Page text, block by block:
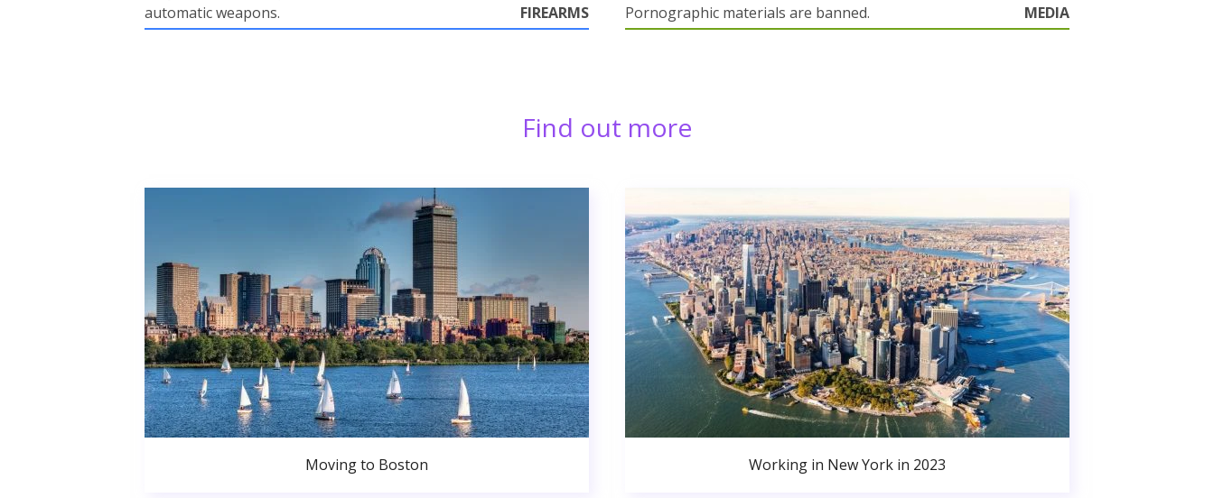
automatic weapons.
FIREARMS
Pornographic materials are banned. MEDIA
Find out more
Moving to Boston Working in New York in 2023